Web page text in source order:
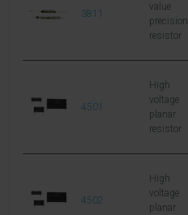
3811
value
precision
resistor
4501
High
voltage
planar
resistor
4502
High
voltage
planar